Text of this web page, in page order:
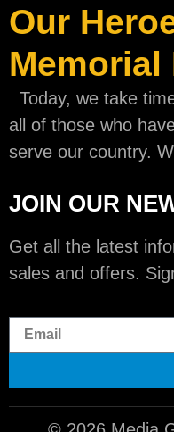
Our
Memorial
Today, we take
all of those who
serve our country.
JOIN OUR
Get all the latest
sales and offers.